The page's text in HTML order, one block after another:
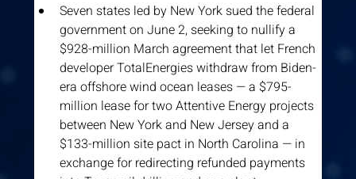
Seven states led by New York sued the federal
government on June 2, seeking to nullify a
$928-million March agreement that let French
developer TotalEnergies withdraw from Biden-
era offshore wind ocean leases — a $795-
million lease for two Attentive Energy projects
between New York and New Jersey and a
$133-million site pact in North Carolina — in
exchange for redirecting refunded payments